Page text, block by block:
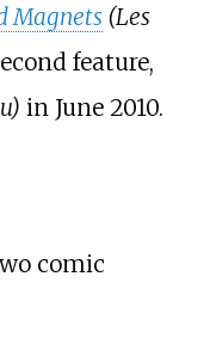
Magnets(Les
feature,
in June 2010.
comic